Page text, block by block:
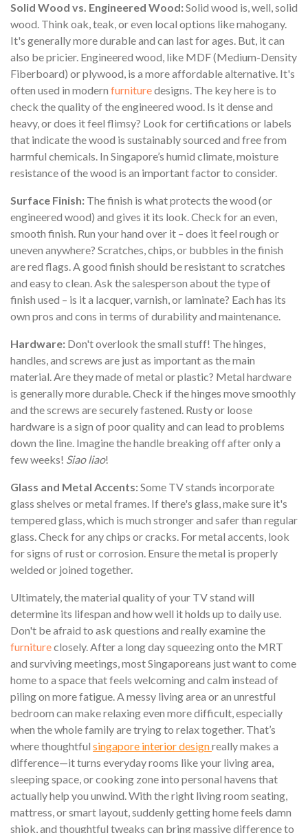
Solid Wood vs. Engineered Wood:Solid wood is, well, solid
wood. Think oak, teak, or even local options like mahogany.
It's generally more durable and can last for ages. But, it can
also be pricier. Engineered wood, like MDF (Medium-Density
Fiberboard) or plywood, is a more affordable alternative. It's
often used in modern furnituredesigns. The key here is to
check the quality of the engineered wood. Is it dense and
heavy, or does it feel flimsy? Look for certifications or labels
that indicate the wood is sustainably sourced and free from
harmful chemicals. In Singapore’s humid climate, moisture
resistance of the wood is an important factor to consider.
Surface Finish: The finish is what protects the wood (or
engineered wood) and gives it its look. Check for an even,
smooth finish. Run your hand over it – does it feel rough or
uneven anywhere? Scratches, chips, or bubbles in the finish
are red flags. A good finish should be resistant to scratches
and easy to clean. Ask the salesperson about the type of
finish used – is it a lacquer, varnish, or laminate? Each has its
own pros and cons in terms of durability and maintenance.
Hardware: Don't overlook the small stuff! The hinges,
handles, and screws are just as important as the main
material. Are they made of metal or plastic? Metal hardware
is generally more durable. Check if the hinges move smoothly
and the screws are securely fastened. Rusty or loose
hardware is a sign of poor quality and can lead to problems
down the line. Imagine the handle breaking off after only a
few weeks! Siao liao!
Glass and Metal Accents:Some TV stands incorporate
glass shelves or metal frames. If there's glass, make sure it's
tempered glass, which is much stronger and safer than regular
glass. Check for any chips or cracks. For metal accents, look
for signs of rust or corrosion. Ensure the metal is properly
welded or joined together.
Ultimately, the material quality of your TV stand will
determine its lifespan and how well it holds up to daily use.
Don't be afraid to ask questions and really examine the
furnitureclosely. After a long day squeezing onto the MRT
and surviving meetings, most Singaporeans just want to come
home to a space that feels welcoming and calm instead of
piling on more fatigue. A messy living area or an unrestful
bedroom can make relaxing even more difficult, especially
when the whole family are trying to relax together. That’s
where thoughtful singapore interior designreally makes a
difference—it turns everyday rooms like your living area,
sleeping space, or cooking zone into personal havens that
actually help you unwind. With the right living room seating,
mattress, or smart layout, suddenly getting home feels damn
shiok, and thoughtful tweaks can bring massive difference to